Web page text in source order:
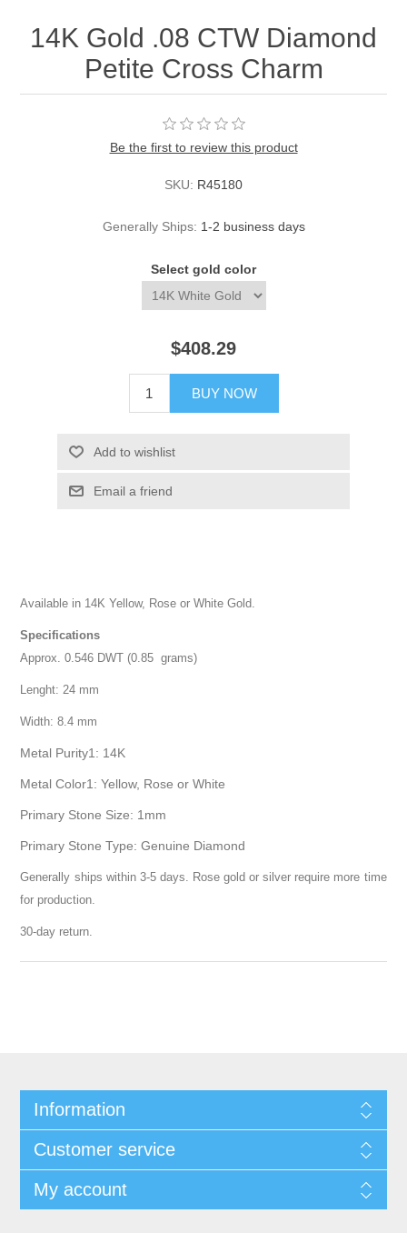
14K Gold .08 CTW Diamond
Petite Cross Charm
Be the first to review this product
SKU: R45180
Generally Ships: 1-2 business days
Select gold color
$408.29
BUY NOW
Add to wishlist
Email a friend
Available in 14K Yellow, Rose or White Gold.
Specifications
Approx. 0.546 DWT (0.85 grams)
Lenght: 24 mm
Width: 8.4 mm
Metal Purity1: 14K
Metal Color1: Yellow, Rose or White
Primary Stone Size: 1mm
Primary Stone Type: Genuine Diamond
Generally ships within 3-5 days. Rose gold or silver require more time
for production.
30-day return.
Information
Customer service
My account